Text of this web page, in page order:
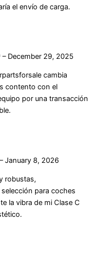
el envío de carga.
– December 29, 2025
cambia
contento con el
por una transacción
– January 8, 2026
robustas,
para coches
la vibra de mi Clase C